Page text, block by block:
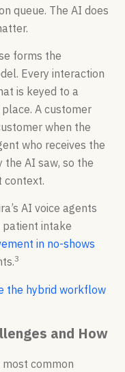
queue. The AI does
forms the
Every interaction
is keyed to a
A customer
when the
who receives the
the AI saw, so the
context.
AI voice agents
intake
in no-shows
3
the hybrid workflow
and How
most common